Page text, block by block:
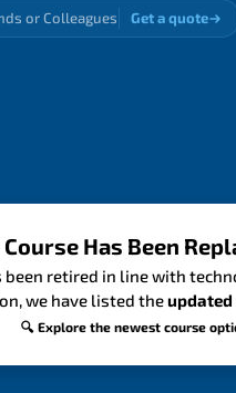
or Colleagues Get a quote
Has Been
retired in line with
we have listed theupdated
🔍 Explore the newest course